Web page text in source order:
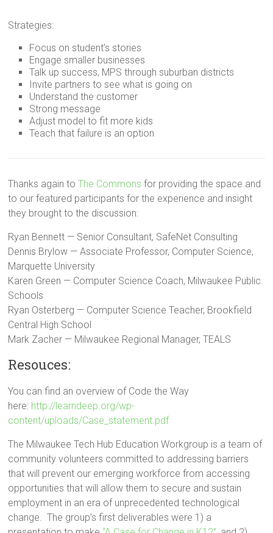
Strategies:
Focus on student’s stories
Engage smaller businesses
Talk up success, MPS through suburban districts
Invite partners to see what is going on
Understand the customer
Strong message
Adjust model to fit more kids
Teach that failure is an option
Thanks again toThe Commons for providing the space and
to our featured participants for the experience and insight
they brought to the discussion:
Ryan Bennett — Senior Consultant, SafeNet Consulting
Dennis Brylow — Associate Professor, Computer Science,
Marquette University
Karen Green — Computer Science Coach, Milwaukee Public
Schools
Ryan Osterberg — Computer Science Teacher, Brookfield
Central High School
Mark Zacher — Milwaukee Regional Manager, TEALS
Resouces:
You can find an overview of Code the Way
here: http://learndeep.org/wp-
content/uploads/Case_statement.pdf
The Milwaukee Tech Hub Education Workgroup is a team of
community volunteers committed to addressing barriers
that will prevent our emerging workforce from accessing
opportunities that will allow them to secure and sustain
employment in an era of unprecedented technological
change. The group’s first deliverables were 1) a